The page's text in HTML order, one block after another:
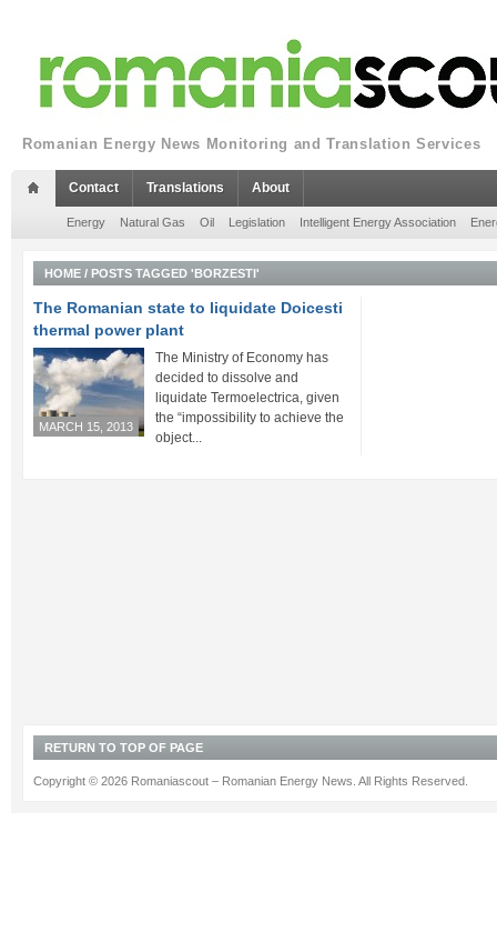
Romanian Energy News Monitoring and Translation Services
Contact Translations About
Energy Natural Gas Oil Legislation Intelligent Energy Association
HOME / POSTS TAGGED 'BORZESTI'
The Romanian state to liquidate Doicesti
thermal power plant
MARCH 15, 2013
The Ministry of Economy has
decided to dissolve and
liquidate Termoelectrica, given
the “impossibility to achieve the
object...
RETURN TO TOP OF PAGE
Copyright © 2026 Romaniascout – Romanian Energy News. All Rights Reserved.